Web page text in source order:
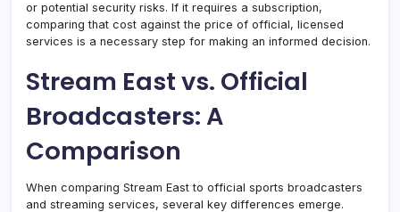
or potential security risks. If it requires a subscription,
comparing that cost against the price of official, licensed
services is a necessary step for making an informed decision.
Stream East vs. Official
Broadcasters: A
Comparison
When comparing Stream East to official sports broadcasters
and streaming services, several key differences emerge.